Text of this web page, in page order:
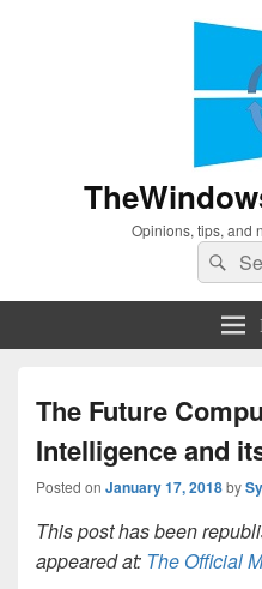
Opinions, tips, and
Search
for:
The Future
Intelligence and
Posted on January 17, 2018by
This post has been
appeared at: The Official